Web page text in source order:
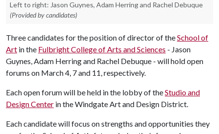
Left to right: Jason Guynes, Adam Herring and Rachel Debuque
(Provided by candidates)
Three candidates for the position of director of theSchool of
Art in the Fulbright College of Arts and Sciences - Jason
Guynes, Adam Herring and Rachel Debuque - will hold open
forums on March 4, 7 and 11, respectively.
Each open forum will be held in the lobby of theStudio and
Design Center in the Windgate Art and Design District.
Each candidate will focus on strengths and opportunities they